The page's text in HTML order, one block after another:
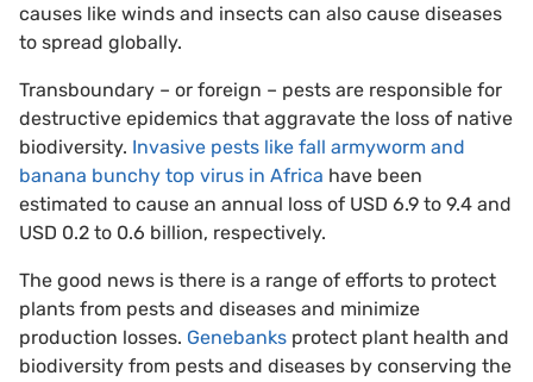
causes like winds and insects can also cause diseases
to spread globally.
Transboundary – or foreign – pests are responsible for
destructive epidemics that aggravate the loss of native
biodiversity. Invasive pests like fall armyworm and
banana bunchy top virus in Africa have been
estimated to cause an annual loss of USD 6.9 to 9.4 and
USD 0.2 to 0.6 billion, respectively.
The good news is there is a range of efforts to protect
plants from pests and diseases and minimize
production losses. Genebanks protect plant health and
biodiversity from pests and diseases by conserving the